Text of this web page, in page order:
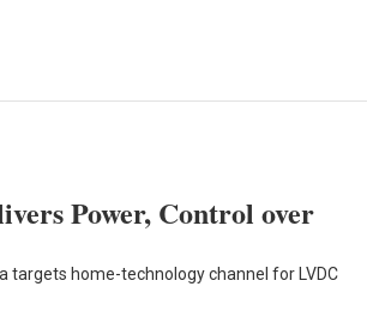
Power, Control over
targets home-technology channel for LVDC